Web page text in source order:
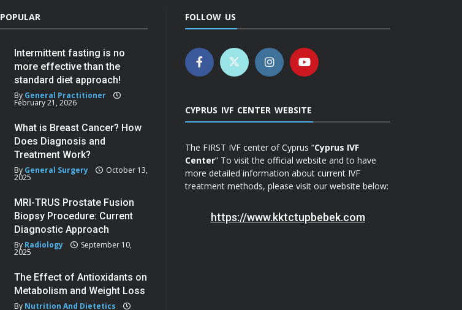
POPULAR
Intermittent fasting is no
more effective than the
standard diet approach!
By General Practitioner
February 21, 2026
What is Breast Cancer? How
Does Diagnosis and
Treatment Work?
By General Surgery October 13,
2025
MRI-TRUS Prostate Fusion
Biopsy Procedure: Current
Diagnostic Approach
By Radiology September 10,
2025
The Effect of Antioxidants on
Metabolism and Weight Loss
By Nutrition And Dietetics
FOLLOW US
CYPRUS IVF CENTER WEBSITE
The FIRST IVF center of Cyprus “Cyprus IVF
Center” To visit the official website and to have
more detailed information about current IVF
treatment methods, please visit our website below:
https://www.kktctupbebek.com